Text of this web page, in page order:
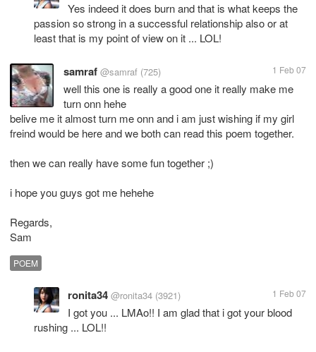
Yes indeed it does burn and that is what keeps the
passion so strong in a successful relationship also or at
least that is my point of view on it ... LOL!
samraf @samraf (725) 1 Feb 07
well this one is really a good one it really make me
turn onn hehe
belive me it almost turn me onn and i am just wishing if my girl
freind would be here and we both can read this poem together.
then we can really have some fun together ;)
i hope you guys got me hehehe
Regards,
Sam
POEM
ronita34 @ronita34 (3921) 1 Feb 07
I got you ... LMAo!! I am glad that i got your blood
rushing ... LOL!!